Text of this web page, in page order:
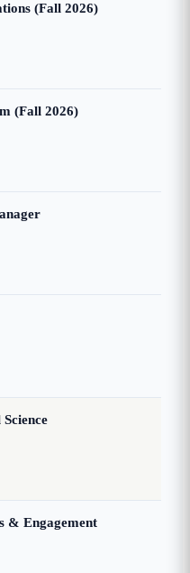
(Fall 2026)
(Fall 2026)
& Engagement